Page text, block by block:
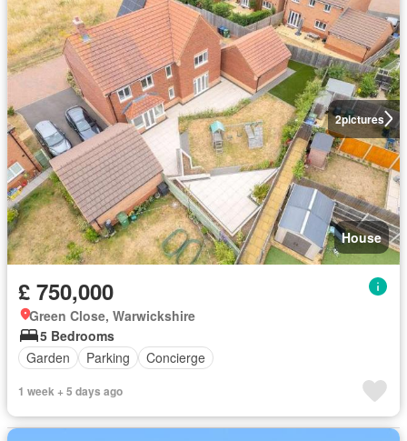
2pictures
House
£ 750,000
Green Close, Warwickshire
5 Bedrooms
Garden
Parking Concierge
1 week + 5 days ago